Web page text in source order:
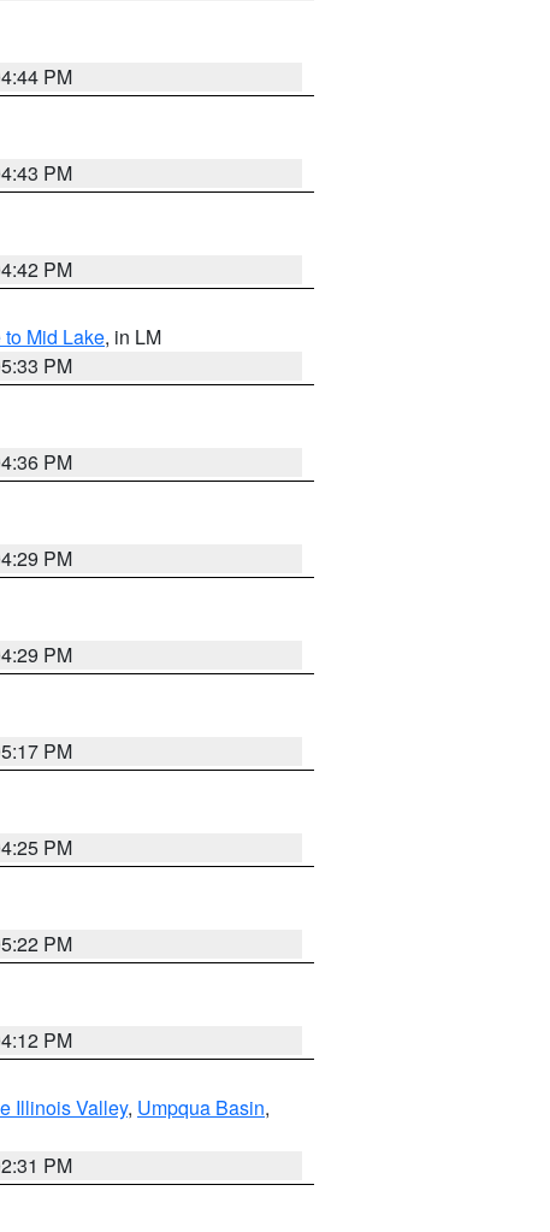
PM
PM
PM
Mid Lake, in LM
PM
PM
PM
PM
PM
PM
PM
PM
Illinois Valley, Umpqua Basin,
PM